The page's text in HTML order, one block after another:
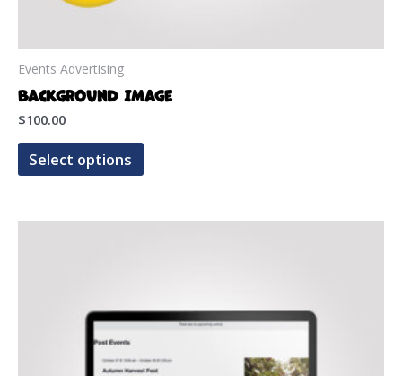
Events Advertising
Background Image
$100.00
Select options
This
product
multiple
may
chosen